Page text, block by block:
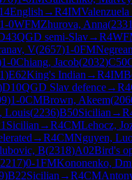
English →R4IM
1-0WFMZhurova, Anna(2331
QGD semi-Slav→R4
V(2657)1-0FM
1-0Chiang, Jacob(2032)C50
)E62King's Indian →R4IM
D10QGD Slav defence→R4
)1-0CMBrown, Akeem(
Louis(2236)B50Sicilian →R
Sicilian →R4CMLehocz,
→R4CMNguyen,
B(2318)A02Bird's
2217)0-1FMKononenko,
)B22Sicilian →R4CM